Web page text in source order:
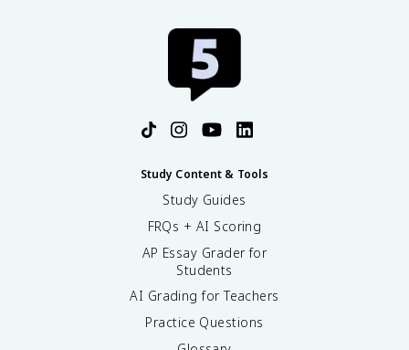
Study Content & Tools
Study Guides
FRQs + AI Scoring
AP Essay Grader for
Students
AI Grading for Teachers
Practice Questions